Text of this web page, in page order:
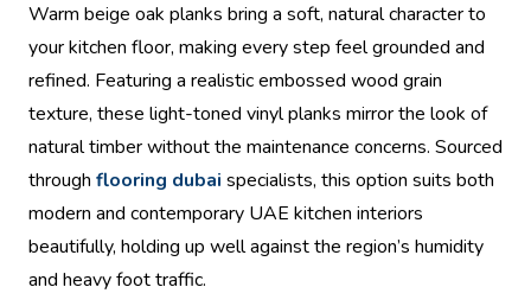
Warm beige oak planks bring a soft, natural character to
your kitchen floor, making every step feel grounded and
refined. Featuring a realistic embossed wood grain
texture, these light-toned vinyl planks mirror the look of
natural timber without the maintenance concerns. Sourced
through flooring dubai specialists, this option suits both
modern and contemporary UAE kitchen interiors
beautifully, holding up well against the region’s humidity
and heavy foot traffic.